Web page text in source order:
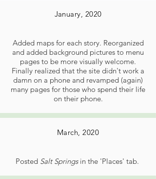
January, 2020
Added maps for each story. Reorganized
and added background pictures to menu
pages to be more visually welcome.
Finally realized that the site didn't work a
damn on a phone and revamped (again)
many pages for those who spend their life
on their phone.
March, 2020
Posted Salt Springsin the 'Places' tab.